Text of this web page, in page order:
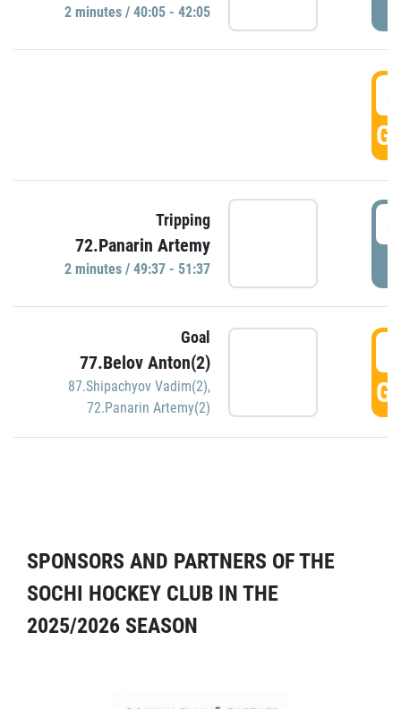
2 minutes / 40:05 - 42:05
Tripping
72.Panarin Artemy
2 minutes / 49:37 - 51:37
Goal
77.Belov Anton(2)
87.Shipachyov Vadim(2),
72.Panarin Artemy(2)
SPONSORS AND PARTNERS OF THE
SOCHI HOCKEY CLUB IN THE
2025/2026 SEASON